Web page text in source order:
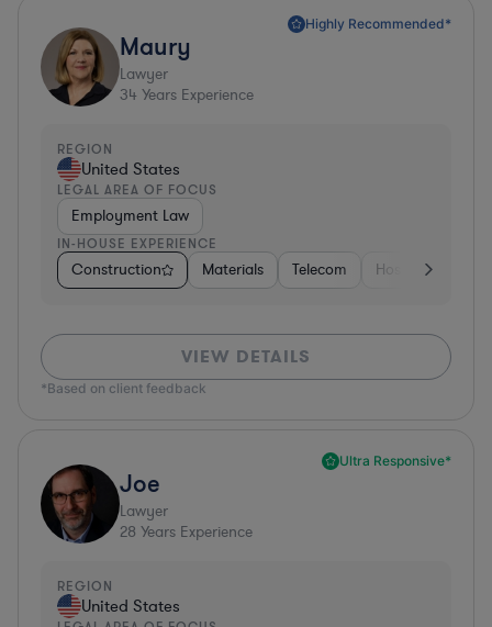
Highly Recommended*
Maury
Lawyer
34 Years Experience
REGION
United States
LEGAL AREA OF FOCUS
Employment Law
IN-HOUSE EXPERIENCE
Construction Materials Telecom Hospitality &
VIEW DETAILS
*Based on client feedback
Ultra Responsive*
Joe
Lawyer
28 Years Experience
REGION
United States